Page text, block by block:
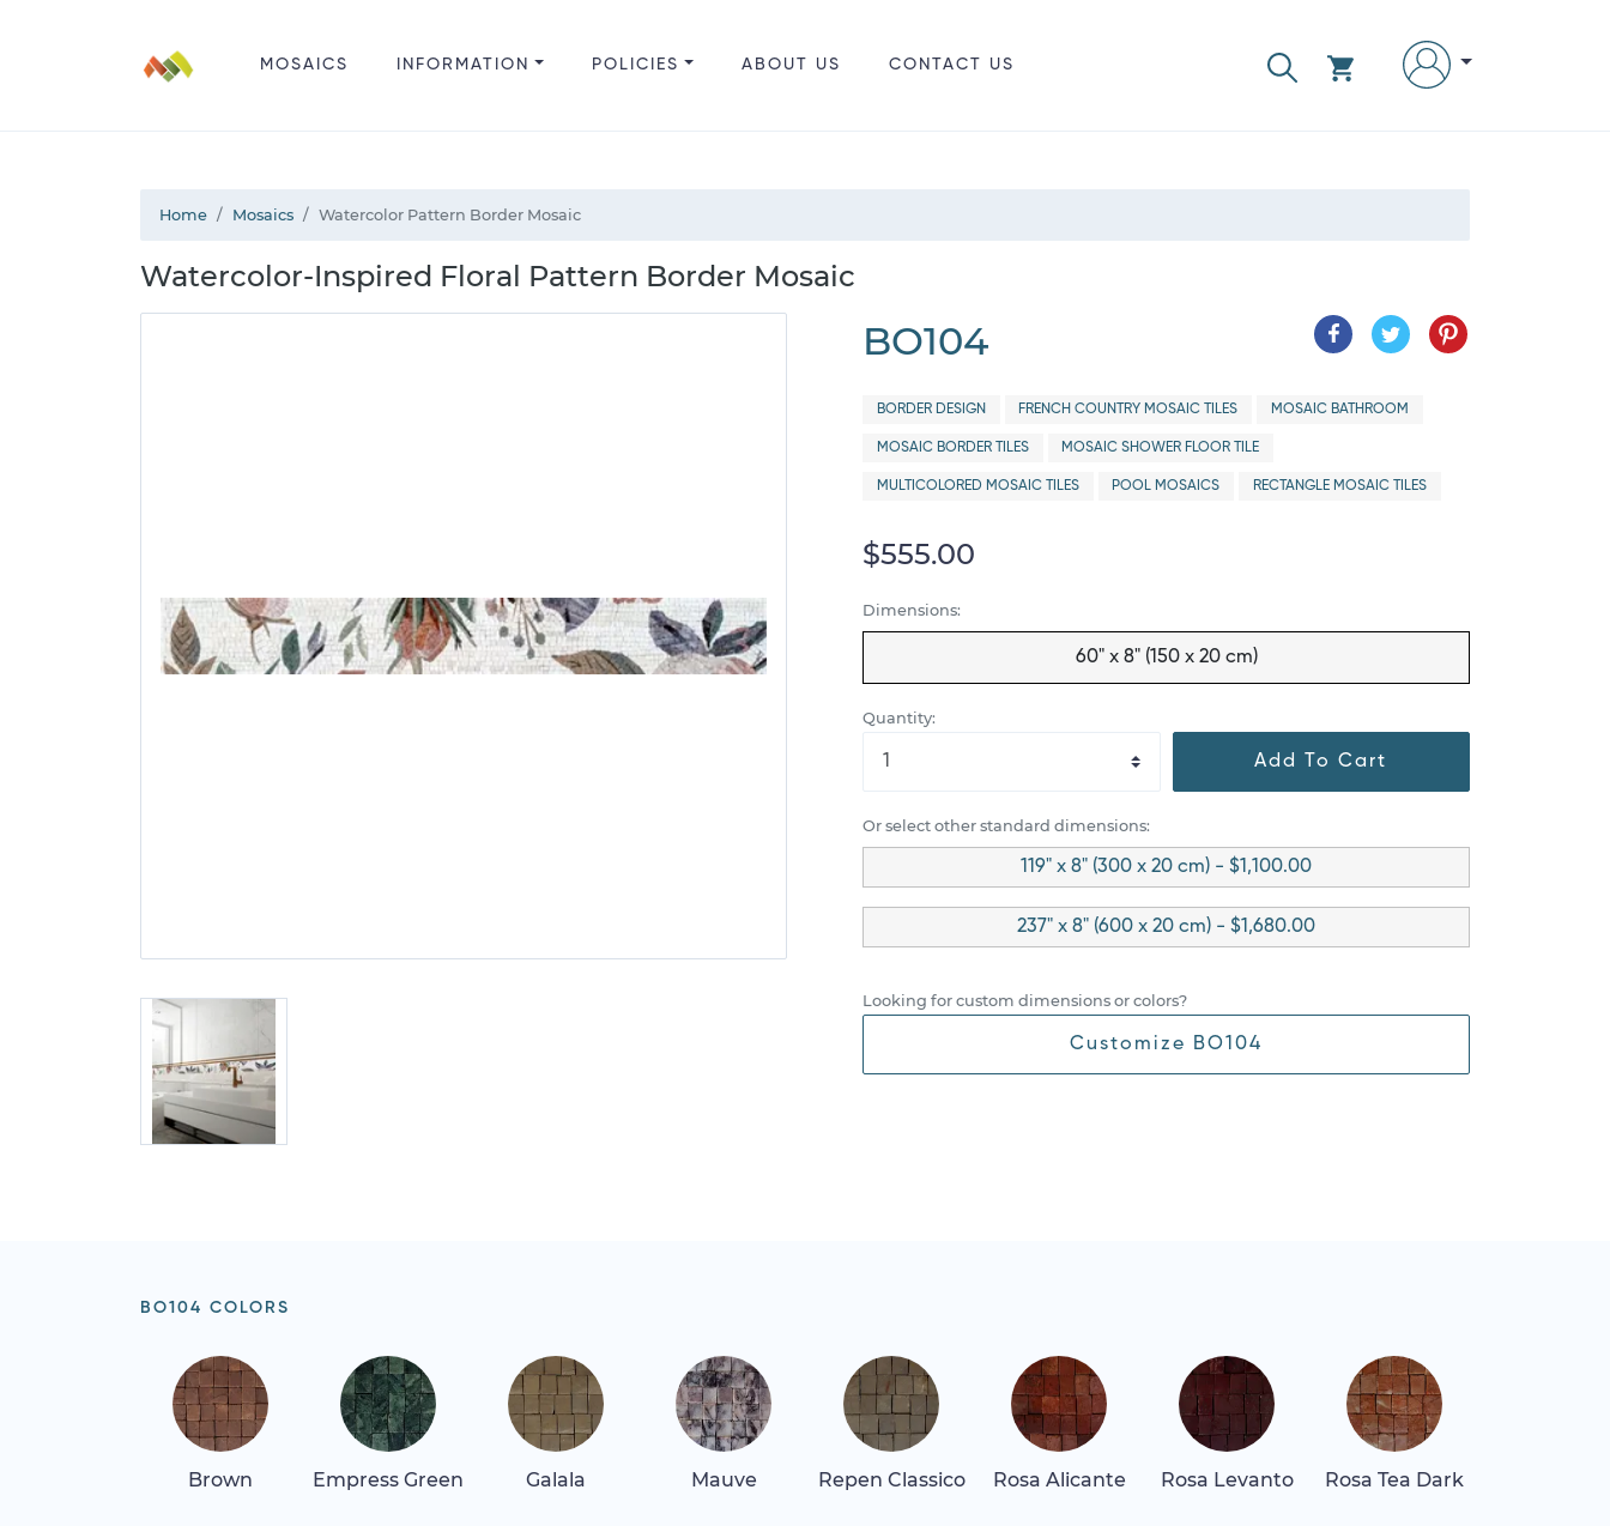
MOSAICS INFORMATION POLICIES ABOUT US CONTACT US
Home Mosaics Watercolor Pattern Border Mosaic
Watercolor-Inspired Floral Pattern Border Mosaic
BO104
BORDER DESIGN FRENCH COUNTRY MOSAIC TILES MOSAIC BATHROOM
MOSAIC BORDER TILES MOSAIC SHOWER FLOOR TILE
MULTICOLORED MOSAIC TILES POOL MOSAICS RECTANGLE MOSAIC TILES
$555.00
Dimensions:
60" x 8" (150 x 20 cm)
Quantity:
Add To Cart
Or select other standard dimensions:
119" x 8" (300 x 20 cm) - $1,100.00
237" x 8" (600 x 20 cm) - $1,680.00
Looking for custom dimensions or colors?
Customize BO104
BO104 COLORS
Brown Empress Green Galala Mauve Repen Classico Rosa Alicante Rosa Levanto Rosa Tea Dark